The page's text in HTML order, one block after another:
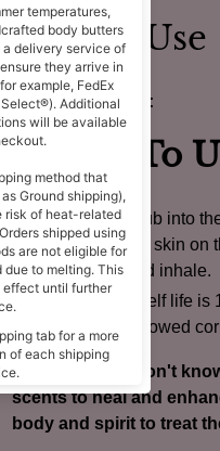
How to Use
🌬Roll On Blend:
How To
Rub into
the skin on
and inhale.
Shelf life
followed
For those who don't
scents to heal and
body and spirit to treat